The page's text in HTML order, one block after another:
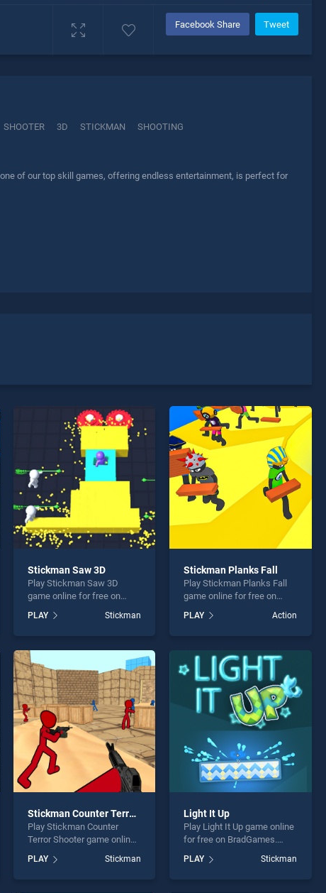
Facebook Share Tweet
SHOOTER 3D STICKMAN SHOOTING
of our top skill games, offering endless entertainment, is perfect for
Stickman Saw 3D
Play Stickman Saw 3D
game online for free on
3D stands out as one of our
top skill games, offering
perfect for players seeking
fun and challenge....
PLAY Stickman
Stickman Planks Fall
Play Stickman Planks Fall
game online for free on
Planks Fall stands out as
one of our top skill games,
entertainment, is perfect for
players seeking fun and
challenge....
PLAY Action
Stickman Counter Terror Shooter
Play Stickman Counter
Terror Shooter game online
for free on BradGames.
Stickman Counter Terror
Shooter stands out as one
PLAY Stickman
Light It Up
Play Light It Up game online
for free on BradGames.
Light It Up stands out as
one of our top skill games,
offering endless
PLAY Stickman